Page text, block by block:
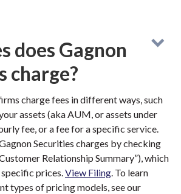
does Gagnon
charge?
charge fees in different ways, such
assets (aka AUM, or assets under
fee, or a fee for a specific service.
Securities charges by checking
Relationship Summary”), which
specific prices.View Filing. To learn
types of pricing models, see our